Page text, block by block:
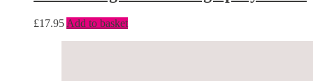
£17.95 Add to basket